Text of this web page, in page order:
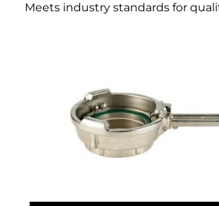
Meets industry standards for